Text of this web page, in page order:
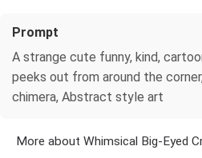
Prompt
A strange cute funny, kind,
peeks out from around the
chimera, Abstract style art
More about Whimsical Big-Eyed